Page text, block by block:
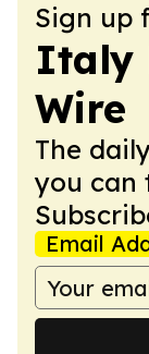
Sign up
Italy
Wire
The
you can
Email